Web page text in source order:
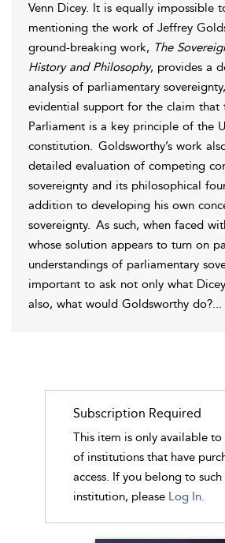
Venn Dicey. It is equally impossible
mentioning the work of Jeffrey
ground-breaking work, The
History and Philosophy, provides a
analysis of parliamentary
evidential support for the claim that
Parliament is a key principle of the
constitution. Goldsworthy’s work
detailed evaluation of competing
sovereignty and its philosophical
addition to developing his own
sovereignty. As such, when faced
whose solution appears to turn on
understandings of parliamentary
important to ask not only what
also, what would Goldsworthy do?...
Subscription Required
This item is only available to
of institutions that have
access. If you belong to such
institution, please Log In.